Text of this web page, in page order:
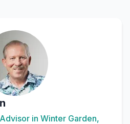
in Winter Garden,